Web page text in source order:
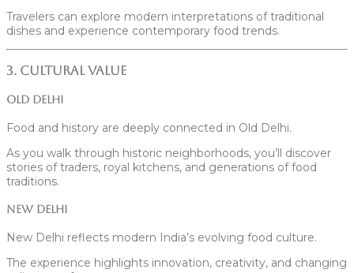
Travelers can explore modern interpretations of traditional
dishes and experience contemporary food trends.
3. Cultural Value
Old Delhi
Food and history are deeply connected in Old Delhi.
As you walk through historic neighborhoods, you’ll discover
stories of traders, royal kitchens, and generations of food
traditions.
New Delhi
New Delhi reflects modern India’s evolving food culture.
The experience highlights innovation, creativity, and changing